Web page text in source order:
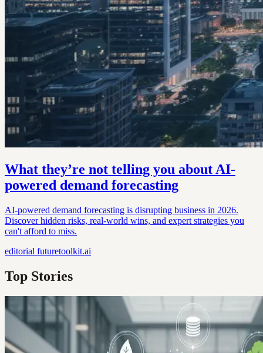
What they’re not telling you about AI-
powered demand forecasting
AI-powered demand forecasting is disrupting business in 2026.
Discover hidden risks, real-world wins, and expert strategies you
can't afford to miss.
editorial futuretoolkit.ai
Top Stories